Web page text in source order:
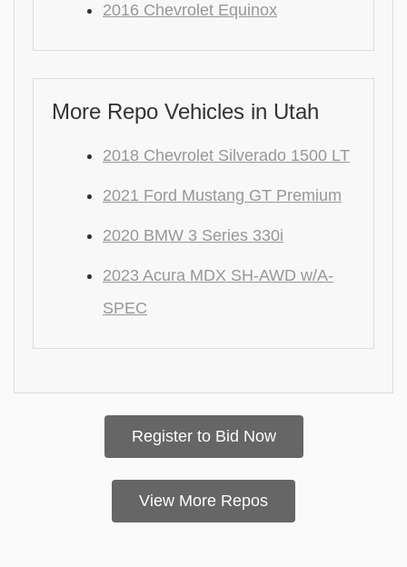
2016 Chevrolet Equinox
More Repo Vehicles in Utah
2018 Chevrolet Silverado 1500 LT
2021 Ford Mustang GT Premium
2020 BMW 3 Series 330i
2023 Acura MDX SH-AWD w/A-
SPEC
Register to Bid Now
View More Repos